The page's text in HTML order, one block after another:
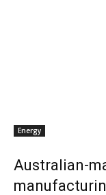
Energy
Australian-